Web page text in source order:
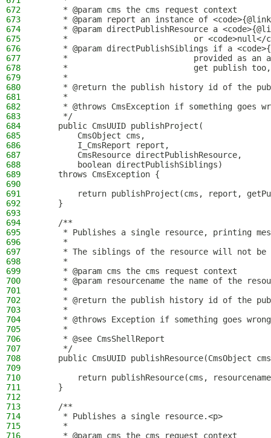
672
     * @param cms the cms request context
673
* @param report an instance of
674
* @param directPublishResource a
675
*                          or
676
* @param directPublishSiblings if a
677
*                          provided as an
678
*                          get publish
679
     *
680
* @return the publish history id of the
681
     *
682
* @throws CmsException if something goes
683
     */
684
    public CmsUUID publishProject(
685
        CmsObject cms,
686
        I_CmsReport report,
687
        CmsResource directPublishResource,
688
        boolean directPublishSiblings)
689
    throws CmsException {
690
691
return publishProject(cms, report,
692
    }
693
694
    /**
695
* Publishes a single resource, printing
696
     *
697
* The siblings of the resource will not be
698
     *
699
     * @param cms the cms request context
700
* @param resourcename the name of the
701
     *
702
* @return the publish history id of the
703
     *
704
     * @throws Exception if something goes wrong
705
     *
706
     * @see CmsShellReport
707
     */
708
public CmsUUID publishResource(CmsObject
709
710
return publishResource(cms,
711
    }
712
713
    /**
714
     * Publishes a single resource.<p>
715
     *
716
     * @param cms the cms request context